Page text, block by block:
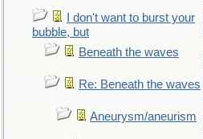
I don't want to burst your
bubble, but
Beneath the waves
Re: Beneath the waves
Aneurysm/aneurism